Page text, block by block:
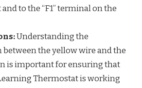
to the “F1” terminal on the
Understanding the
the yellow wire and the
is important for ensuring that
Thermostat is working